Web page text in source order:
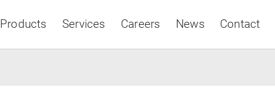
Products Services Careers News Contact